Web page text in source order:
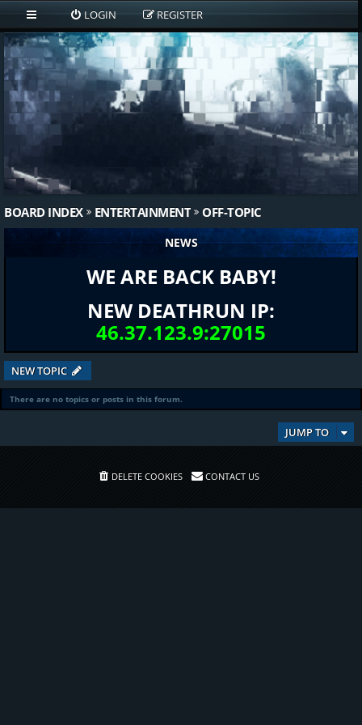
LOGIN REGISTER
BOARD INDEX ENTERTAINMENT OFF-TOPIC
NEWS
WE ARE BACK BABY!
NEW DEATHRUN IP:
46.37.123.9:27015
NEW TOPIC
There are no topics or posts in this forum.
JUMP TO
DELETE COOKIES CONTACT US